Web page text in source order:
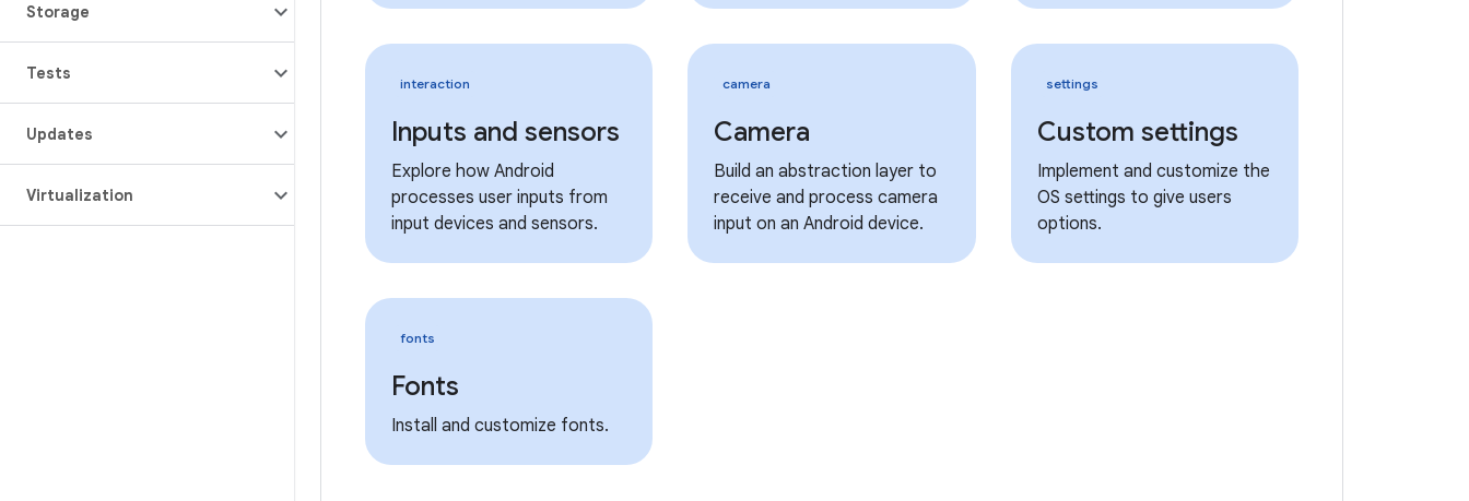
Storage
Tests
Updates
Virtualization
interaction
Inputs and sensors
Explore how Android
processes user inputs from
input devices and sensors.
camera
Camera
Build an abstraction layer to
receive and process camera
input on an Android device.
settings
Custom settings
Implement and customize the
OS settings to give users
options.
fonts
Fonts
Install and customize fonts.